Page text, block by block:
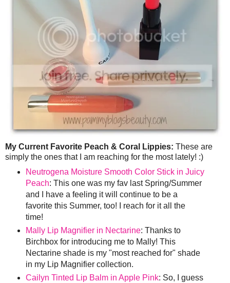
My Current Favorite Peach & Coral Lippies: These are
simply the ones that I am reaching for the most lately! :)
Neutrogena Moisture Smooth Color Stick in Juicy
Peach: This one was my fav last Spring/Summer
and I have a feeling it will continue to be a
favorite this Summer, too! I reach for it all the
time!
Mally Lip Magnifier in Nectarine: Thanks to
Birchbox for introducing me to Mally! This
Nectarine shade is my "most reached for" shade
in my Lip Magnifier collection.
Cailyn Tinted Lip Balm in Apple Pink: So, I guess